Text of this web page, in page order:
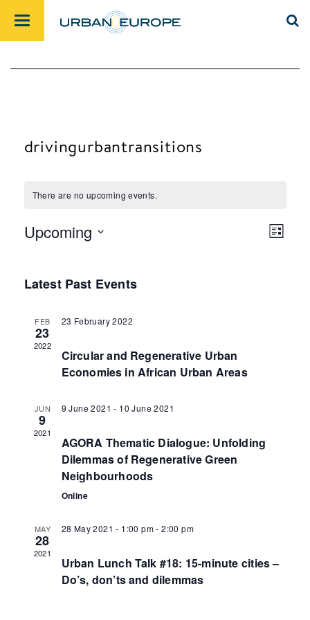
drivingurbantransitions
There are no upcoming events.
List
Upcoming
Latest Past Events
FEB
23
2022
23 February 2022
Circular and Regenerative Urban
Economies in African Urban Areas
JUN
9
2021
9 June 2021 - 10 June 2021
AGORA Thematic Dialogue: Unfolding
Dilemmas of Regenerative Green
Neighbourhoods
Online
MAY
28
2021
28 May 2021 - 1:00 pm-2:00 pm
Urban Lunch Talk #18: 15-minute cities –
Do’s, don’ts and dilemmas